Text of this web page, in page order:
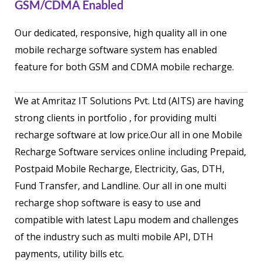
GSM/CDMA Enabled
Our dedicated, responsive, high quality all in one
mobile recharge software system has enabled
feature for both GSM and CDMA mobile recharge.
We at Amritaz IT Solutions Pvt. Ltd (AITS) are having
strong clients in portfolio , for providing multi
recharge software at low price.Our all in one Mobile
Recharge Software services online including Prepaid,
Postpaid Mobile Recharge, Electricity, Gas, DTH,
Fund Transfer, and Landline. Our all in one multi
recharge shop software is easy to use and
compatible with latest Lapu modem and challenges
of the industry such as multi mobile API, DTH
payments, utility bills etc.